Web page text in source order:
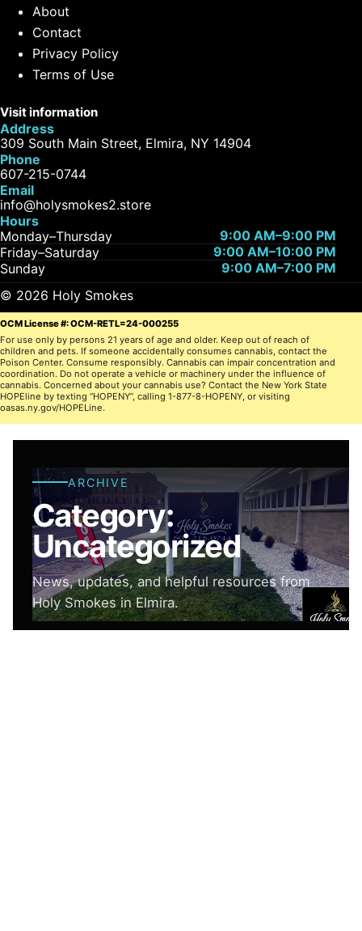
About
Contact
Privacy Policy
Terms of Use
Visit information
Address
309 South Main Street, Elmira, NY 14904
Phone
607-215-0744
Email
info@holysmokes2.store
Hours
Monday–Thursday
9:00 AM–9:00 PM
Friday–Saturday
9:00 AM–10:00 PM
Sunday
9:00 AM–7:00 PM
© 2026 Holy Smokes
OCM License #: OCM-RETL=24-000255
For use only by persons 21 years of age and older. Keep out of reach of
children and pets. If someone accidentally consumes cannabis, contact the
Poison Center. Consume responsibly. Cannabis can impair concentration and
coordination. Do not operate a vehicle or machinery under the influence of
cannabis. Concerned about your cannabis use? Contact the New York State
HOPEline by texting “HOPENY”, calling 1-877-8-HOPENY, or visiting
oasas.ny.gov/HOPELine.
ARCHIVE
Category:
Uncategorized